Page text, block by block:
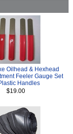
Oilhead & Hexhead
Feeler Gauge Set
Handles
$19.00